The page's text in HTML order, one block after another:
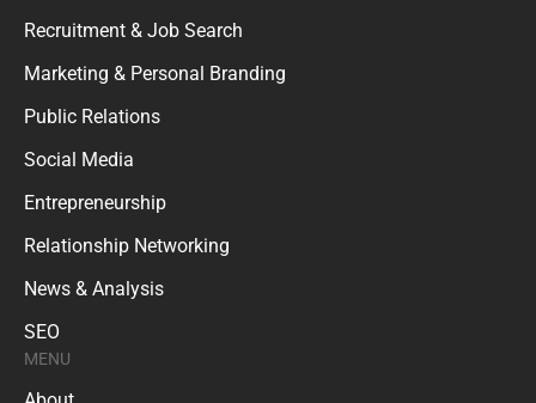
Recruitment & Job Search
Marketing & Personal Branding
Public Relations
Social Media
Entrepreneurship
Relationship Networking
News & Analysis
SEO
MENU